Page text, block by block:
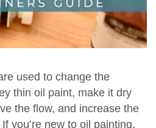
used to change the
thin oil paint, make it dry
the flow, and increase the
you’re new to oil painting,